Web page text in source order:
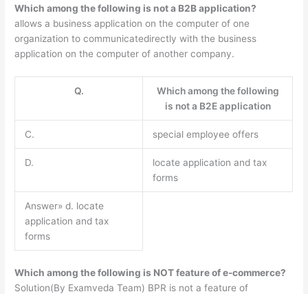
Which among the following is not a B2B application?
allows a business application on the computer of one
organization to communicatedirectly with the business
application on the computer of another company.
Q.
Which among the following
is not a B2E application
C. special employee offers
D.
locate application and tax
forms
Answer» d. locate
application and tax
forms
Which among the following is NOT feature of e-commerce?
Solution(By Examveda Team) BPR is not a feature of